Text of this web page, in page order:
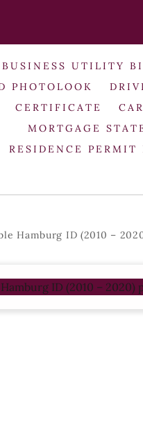
BUSINESS UTILITY
PHOTOLOOK
CERTIFICATE
MORTGAGE
RESIDENCE PERMIT
Hamburg ID (2010 –